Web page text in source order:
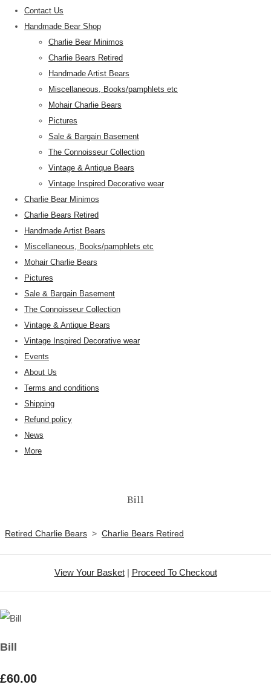
Contact Us
Handmade Bear Shop
Charlie Bear Minimos
Charlie Bears Retired
Handmade Artist Bears
Miscellaneous, Books/pamphlets etc
Mohair Charlie Bears
Pictures
Sale & Bargain Basement
The Connoisseur Collection
Vintage & Antique Bears
Vintage Inspired Decorative wear
Charlie Bear Minimos
Charlie Bears Retired
Handmade Artist Bears
Miscellaneous, Books/pamphlets etc
Mohair Charlie Bears
Pictures
Sale & Bargain Basement
The Connoisseur Collection
Vintage & Antique Bears
Vintage Inspired Decorative wear
Events
About Us
Terms and conditions
Shipping
Refund policy
News
More
Bill
Retired Charlie Bears > Charlie Bears Retired
View Your Basket| Proceed To Checkout
Bill
£60.00